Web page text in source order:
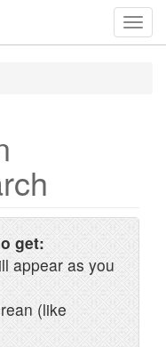
get:
appear as you
(like